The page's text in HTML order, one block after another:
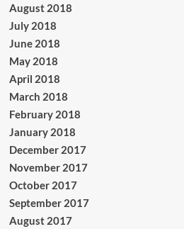
August 2018
July 2018
June 2018
May 2018
April 2018
March 2018
February 2018
January 2018
December 2017
November 2017
October 2017
September 2017
August 2017